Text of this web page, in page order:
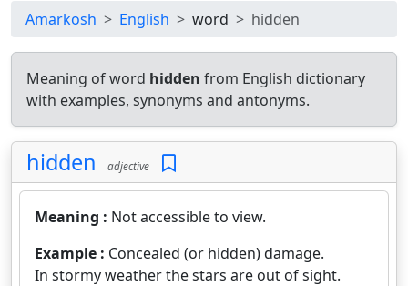
Amarkosh English word hidden
Meaning of word hidden from English dictionary
with examples, synonyms and antonyms.
hidden adjective
Meaning : Not accessible to view.
Example : Concealed (or hidden) damage.
In stormy weather the stars are out of sight.